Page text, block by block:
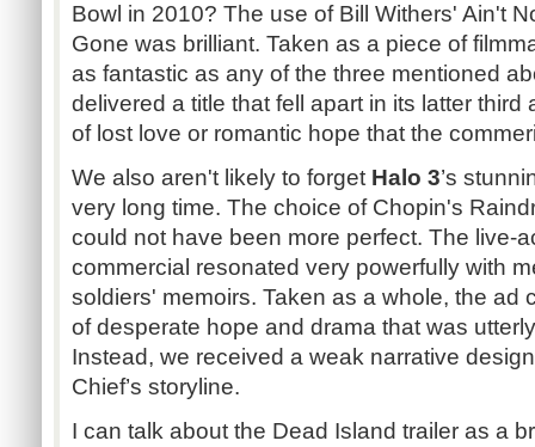
Bowl in 2010? The use of Bill Withers' Ain't
Gone was brilliant. Taken as a piece of
as fantastic as any of the three mentioned
delivered a title that fell apart in its latter
of lost love or romantic hope that the
We also aren't likely to forget Halo 3’s
very long time. The choice of Chopin's
could not have been more perfect. The live-
commercial resonated very powerfully with
soldiers' memoirs. Taken as a whole, the ad
of desperate hope and drama that was
Instead, we received a weak narrative
Chief’s storyline.
I can talk about the Dead Island trailer as a